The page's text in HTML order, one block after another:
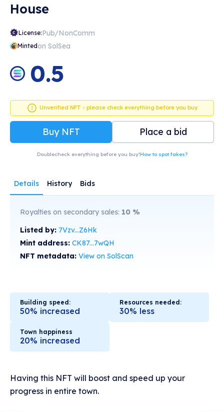
House
License:Pub/NonComm
Mintedon SolSea
0.5
Unverified NFT - please check everything before you buy
Buy NFT Place a bid
Doublecheck everything before you buy!How to spot fakes?
Details History Bids
Royalties on secondary sales: 10 %
Listed by: 7Vzv...Z6Hk
Mint address: CK87...7wQH
NFT metadata: View on SolScan
Building speed:
50% increased
Resources needed:
30% less
Town happiness
20% increased
Having this NFT will boost and speed up your
progress in entire town.